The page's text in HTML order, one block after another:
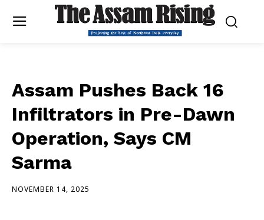
Assam Pushes Back 16
Infiltrators in Pre-Dawn
Operation, Says CM
Sarma
NOVEMBER 14, 2025